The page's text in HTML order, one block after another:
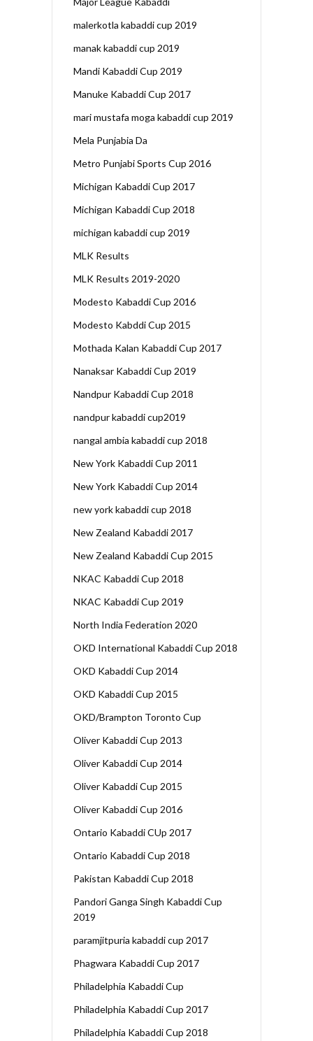
malerkotla kabaddi cup 2019
manak kabaddi cup 2019
Mandi Kabaddi Cup 2019
Manuke Kabaddi Cup 2017
mari mustafa moga kabaddi cup 2019
Mela Punjabia Da
Metro Punjabi Sports Cup 2016
Michigan Kabaddi Cup 2017
Michigan Kabaddi Cup 2018
michigan kabaddi cup 2019
MLK Results
MLK Results 2019-2020
Modesto Kabaddi Cup 2016
Modesto Kabddi Cup 2015
Mothada Kalan Kabaddi Cup 2017
Nanaksar Kabaddi Cup 2019
Nandpur Kabaddi Cup 2018
nandpur kabaddi cup2019
nangal ambia kabaddi cup 2018
New York Kabaddi Cup 2011
New York Kabaddi Cup 2014
new york kabaddi cup 2018
New Zealand Kabaddi 2017
New Zealand Kabaddi Cup 2015
NKAC Kabaddi Cup 2018
NKAC Kabaddi Cup 2019
North India Federation 2020
OKD International Kabaddi Cup 2018
OKD Kabaddi Cup 2014
OKD Kabaddi Cup 2015
OKD/Brampton Toronto Cup
Oliver Kabaddi Cup 2013
Oliver Kabaddi Cup 2014
Oliver Kabaddi Cup 2015
Oliver Kabaddi Cup 2016
Ontario Kabaddi CUp 2017
Ontario Kabaddi Cup 2018
Pakistan Kabaddi Cup 2018
Pandori Ganga Singh Kabaddi Cup
2019
paramjitpuria kabaddi cup 2017
Phagwara Kabaddi Cup 2017
Philadelphia Kabaddi Cup
Philadelphia Kabaddi Cup 2017
Philadelphia Kabaddi Cup 2018